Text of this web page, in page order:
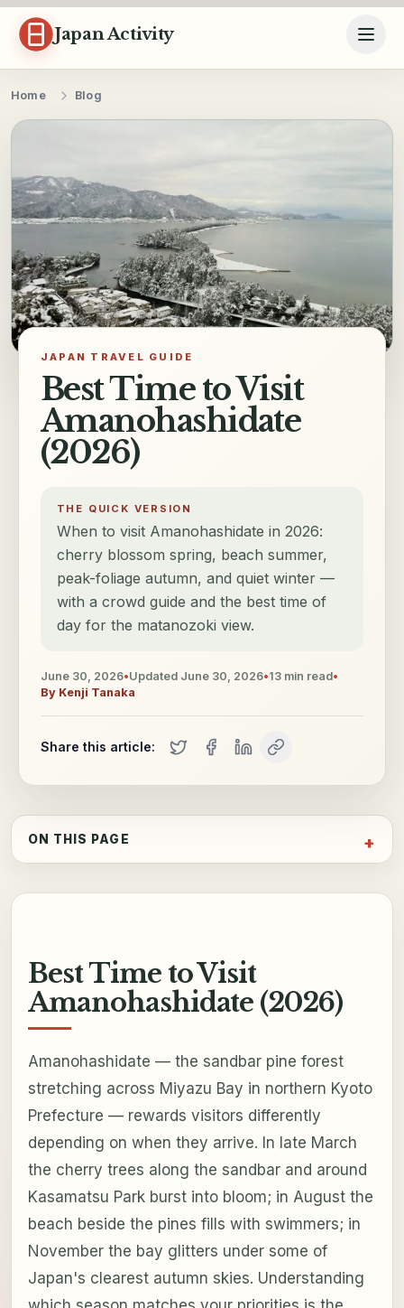
Skip to content
Japan Activity
Home Blog
JAPAN TRAVEL GUIDE
Best Time to Visit
Amanohashidate
(2026)
THE QUICK VERSION
When to visit Amanohashidate in 2026:
cherry blossom spring, beach summer,
peak-foliage autumn, and quiet winter —
with a crowd guide and the best time of
day for the matanozoki view.
June 30, 2026•Updated June 30, 2026•13 min read•
By Kenji Tanaka
Share this article:
ON THIS PAGE
Best Time to Visit
Amanohashidate (2026)
Amanohashidate — the sandbar pine forest
stretching across Miyazu Bay in northern Kyoto
Prefecture — rewards visitors differently
depending on when they arrive. In late March
the cherry trees along the sandbar and around
Kasamatsu Park burst into bloom; in August the
beach beside the pines fills with swimmers; in
November the bay glitters under some of
Japan's clearest autumn skies. Understanding